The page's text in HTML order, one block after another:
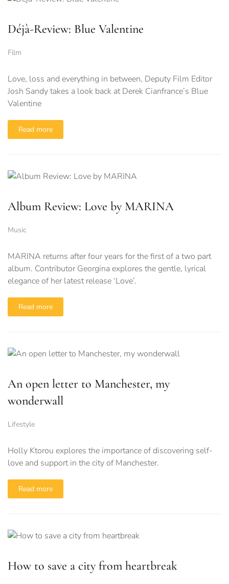
Déjà-Review: Blue Valentine
Film
Love, loss and everything in between, Deputy Film Editor
Josh Sandy takes a look back at Derek Cianfrance’s Blue
Valentine
Read more
Album Review: Love by MARINA
Music
MARINA returns after four years for the first of a two part
album. Contributor Georgina explores the gentle, lyrical
elegance of her latest release ‘Love’.
Read more
An open letter to Manchester, my
wonderwall
Lifestyle
Holly Ktorou explores the importance of discovering self-
love and support in the city of Manchester.
Read more
How to save a city from heartbreak